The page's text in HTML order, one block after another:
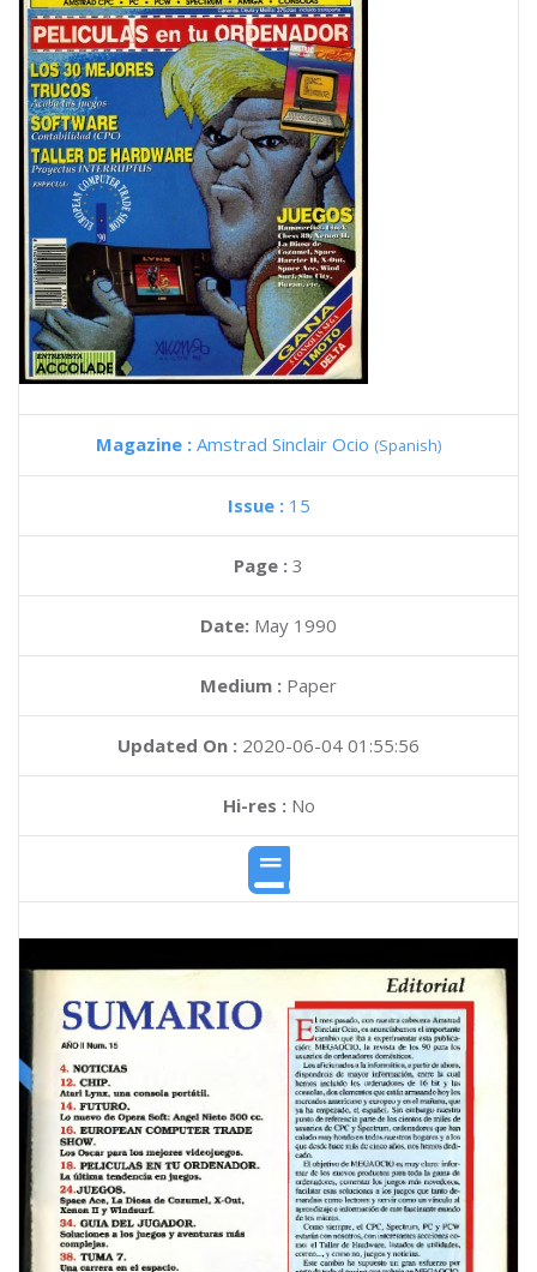
Magazine : Amstrad Sinclair Ocio (Spanish)
Issue : 15
Page : 3
Date: May 1990
Medium : Paper
Updated On : 2020-06-04 01:55:56
Hi-res :No